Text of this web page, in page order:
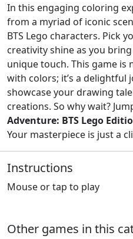
In this engaging coloring
from a myriad of iconic
BTS Lego characters. Pick
creativity shine as you
unique touch. This game is
with colors; it’s a delightful
showcase your drawing
creations. So why wait?
Adventure: BTS Lego
Your masterpiece is just a
Instructions
Mouse or tap to play
Other games in this